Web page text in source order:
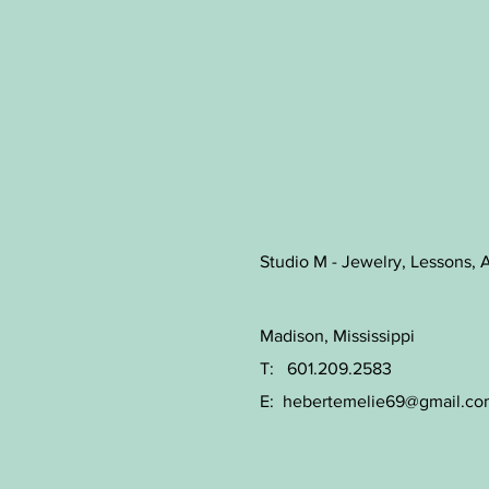
Studio M - Jewelry, Lessons,
Madison, Mississippi
T: 601.209.2583
E: